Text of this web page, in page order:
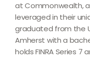
at Commonwealth,
leveraged in their
graduated from the
Amherst with a
holds FINRA Series